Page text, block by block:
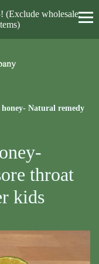
(Exclude wholesale,
Natural remedy
throat
kids